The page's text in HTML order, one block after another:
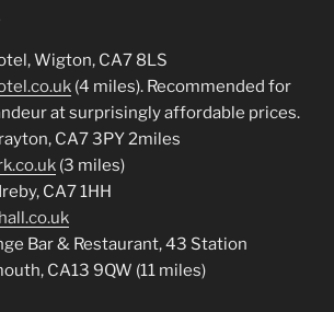
Wigton, CA7 8LS
(4 miles). Recommended for
at surprisingly affordable prices.
CA7 3PY 2miles
(3 miles)
CA7 1HH
Bar & Restaurant, 43 Station
CA13 9QW (11 miles)